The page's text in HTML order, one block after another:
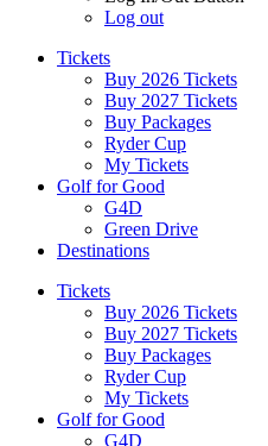
Log out
Tickets
Buy 2026 Tickets
Buy 2027 Tickets
Buy Packages
Ryder Cup
My Tickets
Golf for Good
G4D
Green Drive
Destinations
Tickets
Buy 2026 Tickets
Buy 2027 Tickets
Buy Packages
Ryder Cup
My Tickets
Golf for Good
G4D